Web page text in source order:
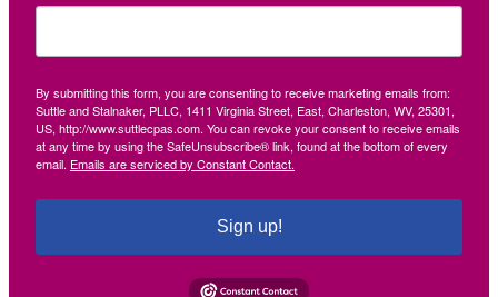
By submitting this form, you are consenting to receive marketing emails from:
Suttle and Stalnaker, PLLC, 1411 Virginia Street, East, Charleston, WV, 25301,
US, http://www.suttlecpas.com. You can revoke your consent to receive emails
at any time by using the SafeUnsubscribe® link, found at the bottom of every
email. Emails are serviced by Constant Contact.
Sign up!